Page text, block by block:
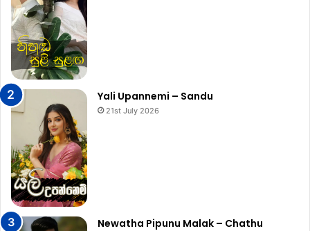
Yali Upannemi – Sandu
21st July 2026
Newatha Pipunu Malak – Chathu